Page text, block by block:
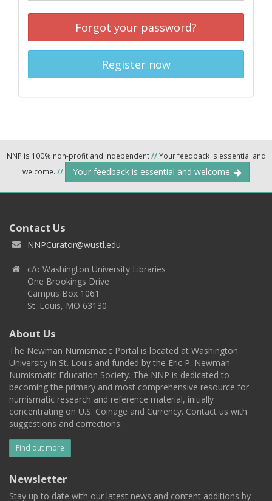
Forgot your password?
Register now
NNP is 100% non-profit and independent//Your feedback is essential and
welcome. // Your feedback is essential and welcome.
Contact Us
NNPCurator@wustl.edu
c/o Washington University Libraries
One Brookings Drive
Campus Box 1061
St. Louis, MO 63130
About Us
The Newman Numismatic Portal is located at Washington
University in St. Louis and funded by the Eric P. Newman
Numismatic Education Society. The NNP is dedicated to
becoming the primary and most comprehensive resource for
numismatic research and reference material, initially
concentrating on U.S. Coinage and Currency. Contact us with
suggestions and corrections.
Find out more
Newsletter
Stay up to date with our latest news and content additions by